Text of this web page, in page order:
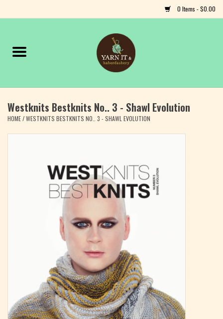
0 Items - $0.00
Home
Yarn
Classes & Events
Needles & Hooks
PATTERNS
Westknits Bestknits No.. 3 - Shawl Evolution
HOME/WESTKNITS BESTKNITS NO.. 3 - SHAWL EVOLUTION